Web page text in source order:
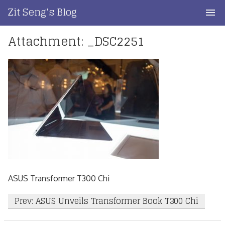
content
Zit Seng's Blog
Home
Blog Index
Blog Info
Privacy
Contact
Attachment: _DSC2251
ASUS Transformer T300 Chi
Post
navigation
Prev: ASUS Unveils Transformer Book T300 Chi